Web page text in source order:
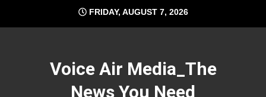
content
FRIDAY, AUGUST 7, 2026
Voice Air Media_The
News You Need